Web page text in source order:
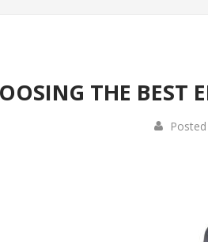
THE BEST